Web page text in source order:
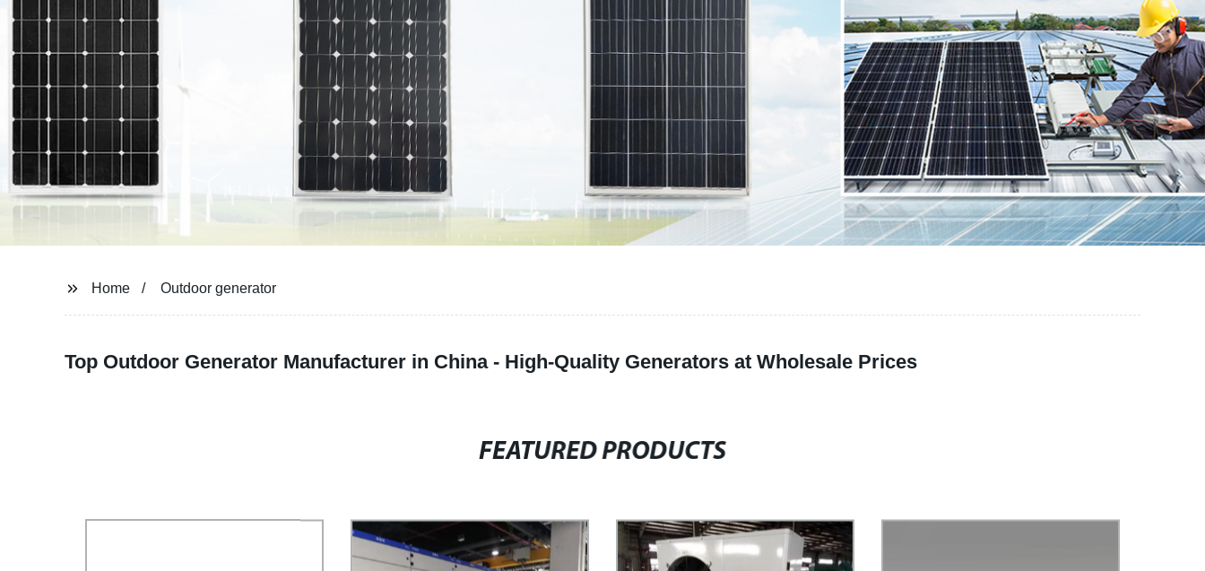
Home Outdoor generator
Top Outdoor Generator Manufacturer in China - High-Quality Generators at Wholesale Prices
FEATURED PRODUCTS